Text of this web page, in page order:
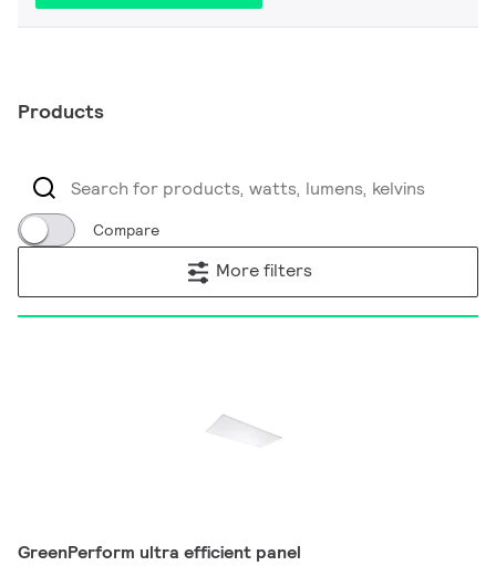
Products
Compare
More filters
GreenPerform ultra efficient panel